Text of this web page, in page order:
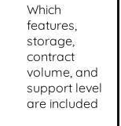
Which
features,
storage,
contract
volume, and
support level
are included